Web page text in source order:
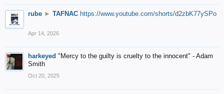
rube ► TAFNAC https://www.youtube.com/shorts/d2zbK77ySPo
Apr 14, 2026
harkeyed "Mercy to the guilty is cruelty to the innocent" - Adam
Smith
Oct 20, 2025